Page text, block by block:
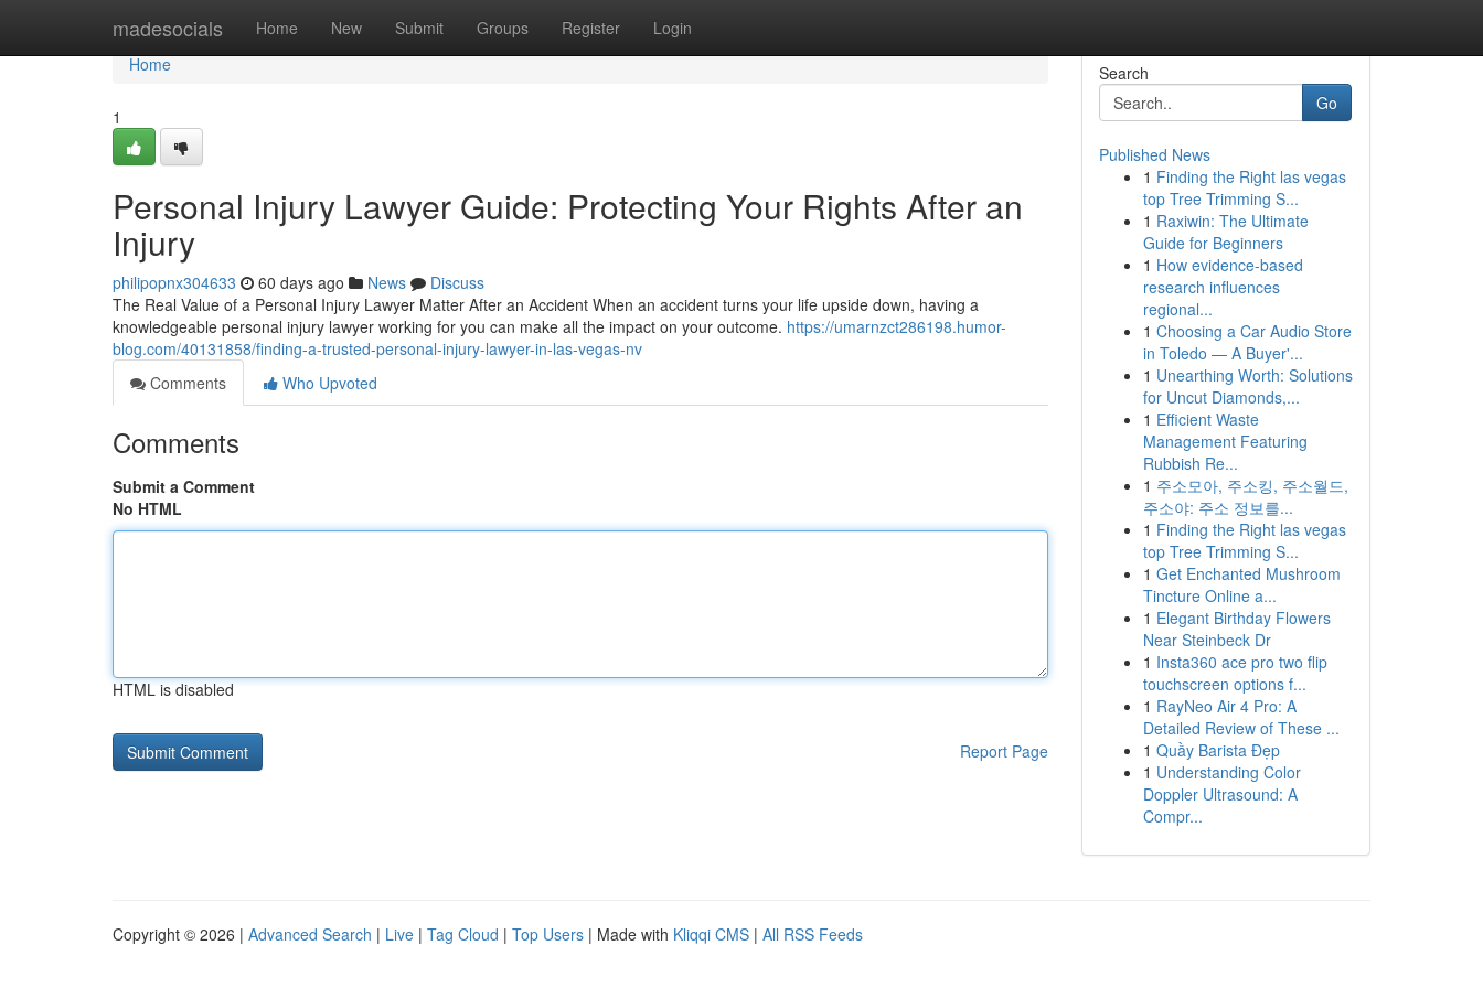
madesocials Home New Submit Groups Register Login
Home
Home
1
Personal Injury Lawyer Guide: Protecting Your Rights After an
Injury
philipopnx304633 60 days ago News
Discuss
The Real Value of a Personal Injury Lawyer Matter After an Accident When an accident turns your life upside down, having a
knowledgeable personal injury lawyer working for you can make all the impact on your outcome. https://umarnzct286198.humor-
blog.com/40131858/finding-a-trusted-personal-injury-lawyer-in-las-vegas-nv
Comments
Who Upvoted
Comments
Submit a Comment
No HTML
HTML is disabled
Report Page
Search
Go
Published News
1 Finding the Right las vegas
top Tree Trimming S...
1 Raxiwin: The Ultimate
Guide for Beginners
1 How evidence-based
research influences
regional...
1 Choosing a Car Audio Store
in Toledo — A Buyer'...
1 Unearthing Worth: Solutions
for Uncut Diamonds,...
1 Efficient Waste
Management Featuring
Rubbish Re...
1 주소모아, 주소킹, 주소월드,
주소야: 주소 정보를...
1 Finding the Right las vegas
top Tree Trimming S...
1 Get Enchanted Mushroom
Tincture Online a...
1 Elegant Birthday Flowers
Near Steinbeck Dr
1 Insta360 ace pro two flip
touchscreen options f...
1 RayNeo Air 4 Pro: A
Detailed Review of These ...
1 Quầy Barista Đẹp
1 Understanding Color
Doppler Ultrasound: A
Compr...
Copyright © 2026 | Advanced Search | Live | Tag Cloud | Top Users | Made with Kliqqi CMS | All RSS Feeds